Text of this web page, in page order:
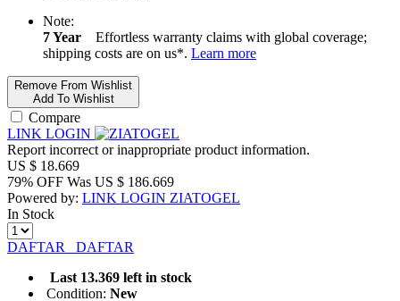
Note:
7 Year
Effortless warranty claims with global coverage;
shipping costs are on us*. Learn more
Remove From Wishlist
Add To Wishlist
Compare
LINK LOGIN
Report incorrect or inappropriate product information.
US $ 18.669
79% OFF Was US $ 186.669
Powered by: LINK LOGIN ZIATOGEL
In Stock
DAFTAR
DAFTAR
Last 13.369 left in stock
Condition: New